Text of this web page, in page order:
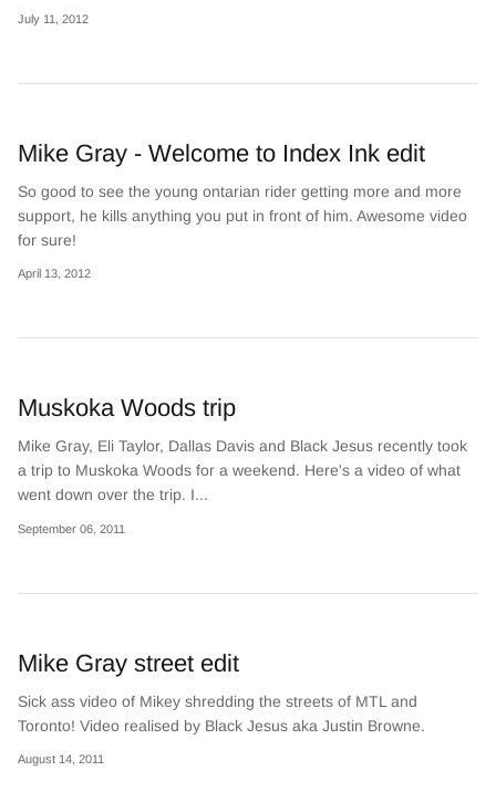
July 11, 2012
Mike Gray - Welcome to Index Ink edit
So good to see the young ontarian rider getting more and more
support, he kills anything you put in front of him. Awesome video
for sure!
April 13, 2012
Muskoka Woods trip
Mike Gray, Eli Taylor, Dallas Davis and Black Jesus recently took
a trip to Muskoka Woods for a weekend. Here's a video of what
went down over the trip. I...
September 06, 2011
Mike Gray street edit
Sick ass video of Mikey shredding the streets of MTL and
Toronto! Video realised by Black Jesus aka Justin Browne.
August 14, 2011